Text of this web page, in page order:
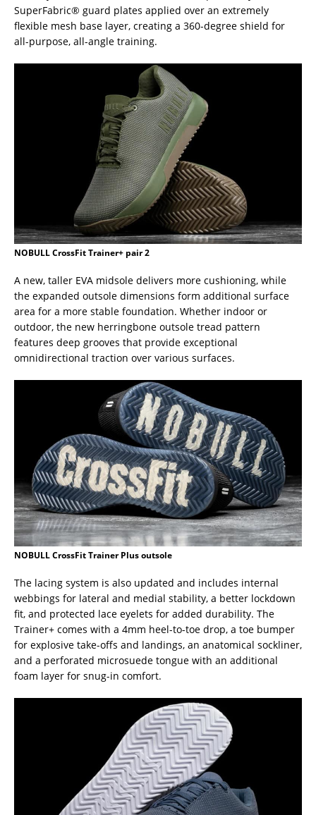
SuperFabric® guard plates applied over an extremely
flexible mesh base layer, creating a 360-degree shield for
all-purpose, all-angle training.
NOBULL CrossFit Trainer+ pair 2
A new, taller EVA midsole delivers more cushioning, while
the expanded outsole dimensions form additional surface
area for a more stable foundation. Whether indoor or
outdoor, the new herringbone outsole tread pattern
features deep grooves that provide exceptional
omnidirectional traction over various surfaces.
NOBULL CrossFit Trainer Plus outsole
The lacing system is also updated and includes internal
webbings for lateral and medial stability, a better lockdown
fit, and protected lace eyelets for added durability. The
Trainer+ comes with a 4mm heel-to-toe drop, a toe bumper
for explosive take-offs and landings, an anatomical sockliner,
and a perforated microsuede tongue with an additional
foam layer for snug-in comfort.